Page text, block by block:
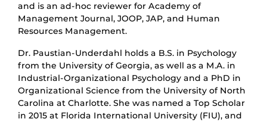
and is an ad-hoc reviewer for Academy of
Management Journal, JOOP, JAP, and Human
Resources Management.
Dr. Paustian-Underdahl holds a B.S. in Psychology
from the University of Georgia, as well as a M.A. in
Industrial-Organizational Psychology and a PhD in
Organizational Science from the University of North
Carolina at Charlotte. She was named a Top Scholar
in 2015 at Florida International University (FIU), and